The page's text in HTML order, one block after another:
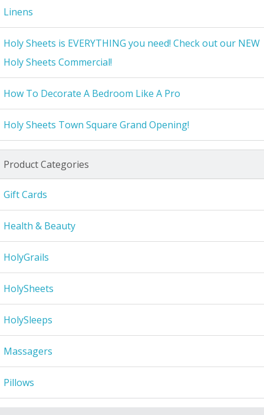
Linens
Holy Sheets is EVERYTHING you need! Check out our NEW
Holy Sheets Commercial!
How To Decorate A Bedroom Like A Pro
Holy Sheets Town Square Grand Opening!
Product Categories
Gift Cards
Health & Beauty
HolyGrails
HolySheets
HolySleeps
Massagers
Pillows